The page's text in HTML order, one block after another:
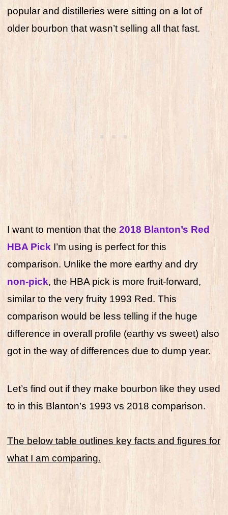
popular and distilleries were sitting on a lot of
older bourbon that wasn’t selling all that fast.
I want to mention that the 2018 Blanton’s Red
HBA Pick I’m using is perfect for this
comparison. Unlike the more earthy and dry
non-pick, the HBA pick is more fruit-forward,
similar to the very fruity 1993 Red. This
comparison would be less telling if the huge
difference in overall profile (earthy vs sweet) also
got in the way of differences due to dump year.
Let’s find out if they make bourbon like they used
to in this Blanton’s 1993 vs 2018 comparison.
The below table outlines key facts and figures for
what I am comparing.